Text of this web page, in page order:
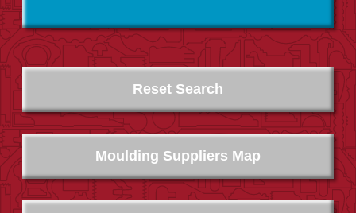
Moulding Suppliers Map
Reset Search